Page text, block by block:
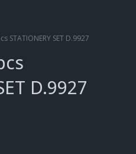
STATIONERY SET D.9927
D.9927